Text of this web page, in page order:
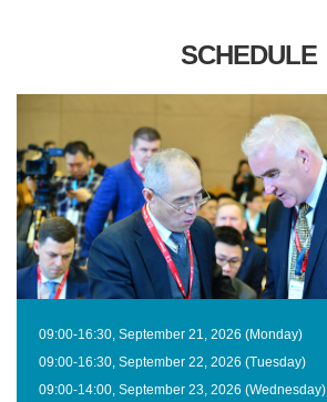
SCHEDULE
09:00-16:30, September 21, 2026 (Monday)
09:00-16:30, September 22, 2026 (Tuesday)
09:00-14:00, September 23, 2026 (Wednesday)